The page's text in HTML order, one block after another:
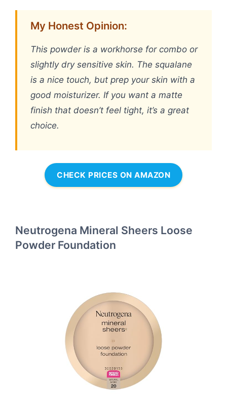
My Honest Opinion:
This powder is a workhorse for combo or
slightly dry sensitive skin. The squalane
is a nice touch, but prep your skin with a
good moisturizer. If you want a matte
finish that doesn’t feel tight, it’s a great
choice.
CHECK PRICES ON AMAZON
Neutrogena Mineral Sheers Loose
Powder Foundation